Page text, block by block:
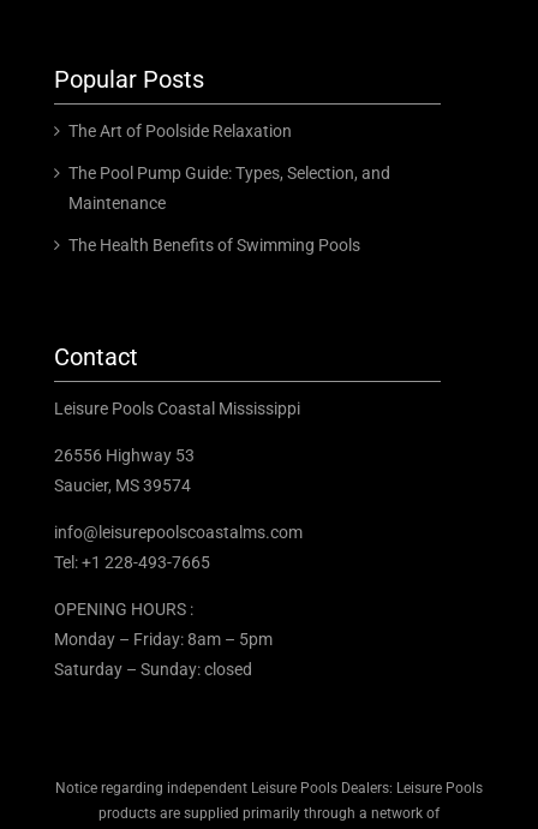
Popular Posts
The Art of Poolside Relaxation
The Pool Pump Guide: Types, Selection, and
Maintenance
The Health Benefits of Swimming Pools
Contact
Leisure Pools Coastal Mississippi
26556 Highway 53
Saucier, MS 39574
info@leisurepoolscoastalms.com
Tel: +1 228-493-7665
OPENING HOURS :
Monday – Friday: 8am – 5pm
Saturday – Sunday: closed
Notice regarding independent Leisure Pools Dealers: Leisure Pools
products are supplied primarily through a network of